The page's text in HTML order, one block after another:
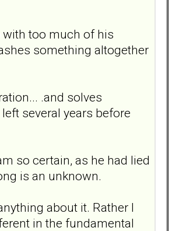
with too much of his
something altogether
.and solves
several years before
so certain, as he had lied
is an unknown.
about it. Rather I
in the fundamental